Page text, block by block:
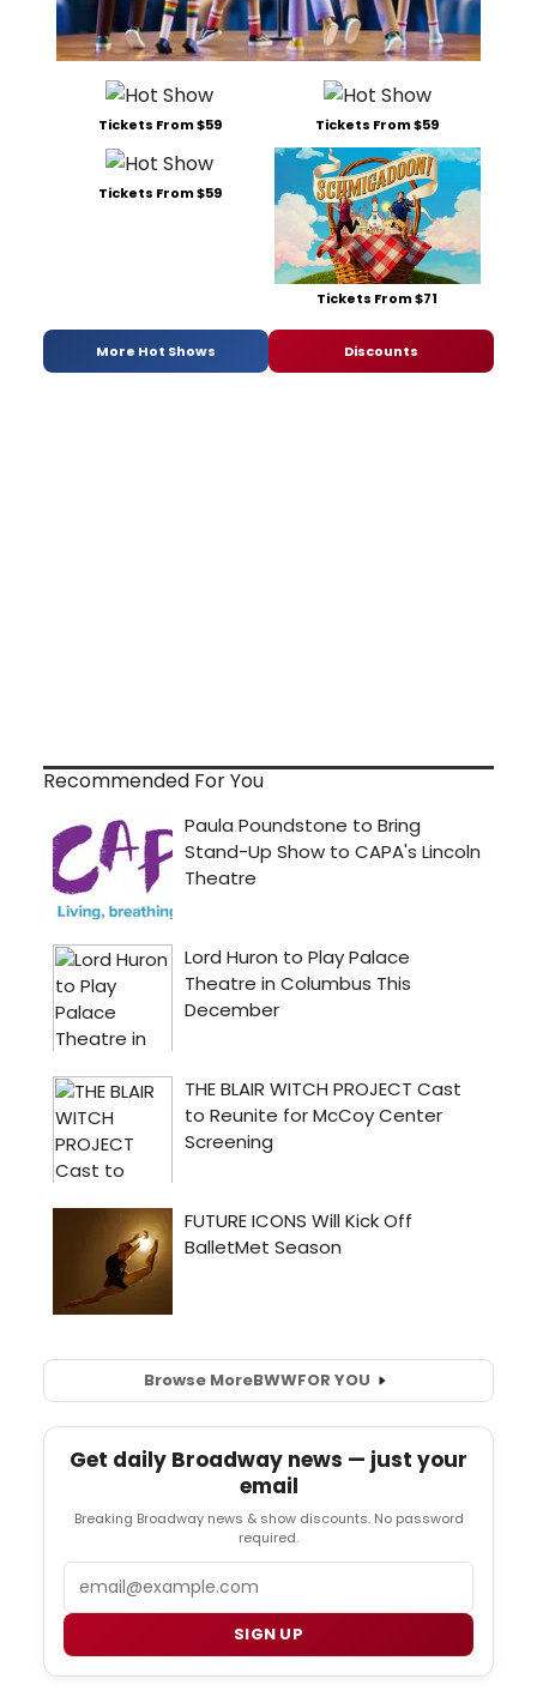
Tickets From $59 Tickets From $59
Tickets From $59
Tickets From $71
More Hot Shows Discounts
Recommended For You
Browse MoreBWWFOR YOU
Get daily Broadway news — just your
email
Breaking Broadway news & show discounts. No password
required.
SIGN UP